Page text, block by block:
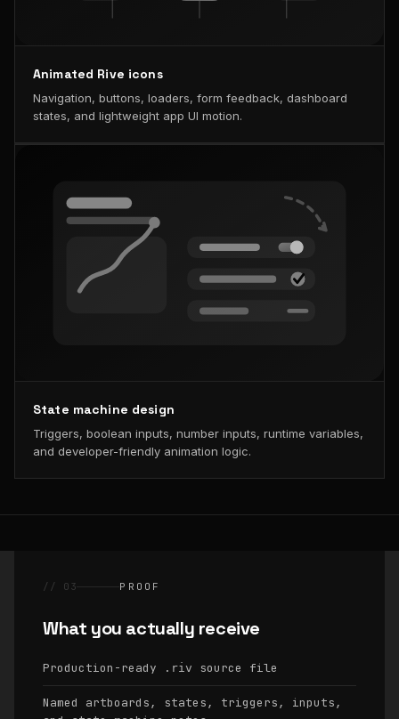
Animated Rive icons
Navigation, buttons, loaders, form feedback, dashboard
states, and lightweight app UI motion.
State machine design
Triggers, boolean inputs, number inputs, runtime variables,
and developer-friendly animation logic.
// 03 PROOF
What you actually receive
Production-ready .riv source file
Named artboards, states, triggers, inputs,